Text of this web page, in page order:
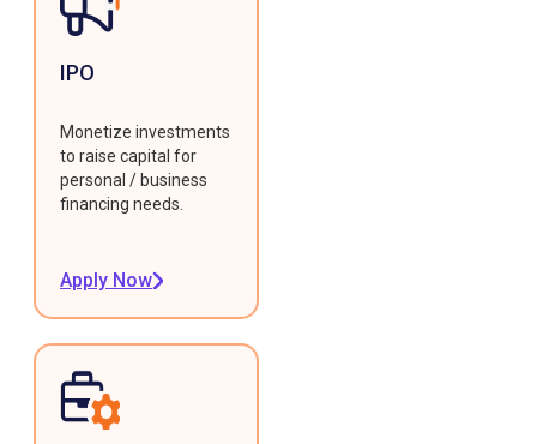
IPO
Monetize investments
to raise capital for
personal / business
financing needs.
Apply Now